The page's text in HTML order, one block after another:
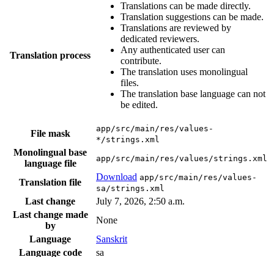
Translation process
Translations can be made directly.
Translation suggestions can be made.
Translations are reviewed by
dedicated reviewers.
Any authenticated user can
contribute.
The translation uses monolingual
files.
The translation base language can not
be edited.
File mask
app/src/main/res/values-
*/strings.xml
Monolingual base
language file
app/src/main/res/values/strings.xml
Translation file
Download app/src/main/res/values-
sa/strings.xml
Last change
July 7, 2026, 2:50 a.m.
Last change made
by
None
Language
Sanskrit
Language code
sa